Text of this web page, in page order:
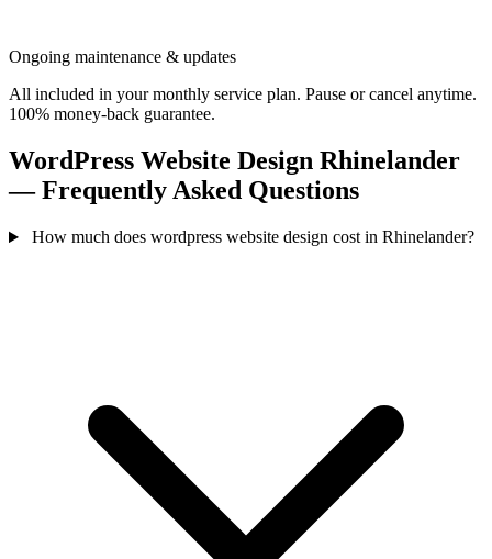
Ongoing maintenance & updates
All included in your monthly service plan. Pause or cancel anytime.
100% money-back guarantee.
WordPress Website Design Rhinelander
— Frequently Asked Questions
How much does wordpress website design cost in Rhinelander?